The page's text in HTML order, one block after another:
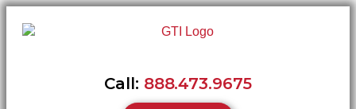
Call: 888.473.9675